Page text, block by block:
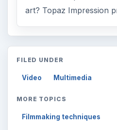
art? Topaz Impression
FILED UNDER
Video Multimedia
MORE TOPICS
Filmmaking techniques